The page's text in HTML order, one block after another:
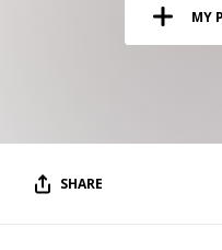
Vinyl and merch
MY
SHARE